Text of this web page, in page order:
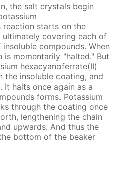
the salt crystals begin
reaction starts on the
covering each of
compounds. When
is momentarily "halted." But
hexacyanoferrate(II)
the insoluble coating, and
It halts once again as a
forms. Potassium
through the coating once
lengthening the chain
upwards. And thus the
bottom of the beaker